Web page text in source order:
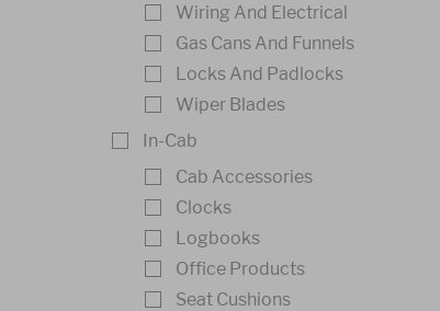
Wiring And Electrical
Gas Cans And Funnels
Locks And Padlocks
Wiper Blades
In-Cab
Cab Accessories
Clocks
Logbooks
Office Products
Seat Cushions